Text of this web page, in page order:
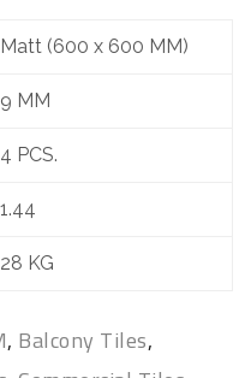
Matt (600 x 600 MM)
9 MM
4 PCS.
1.44
28 KG
, Balcony Tiles,